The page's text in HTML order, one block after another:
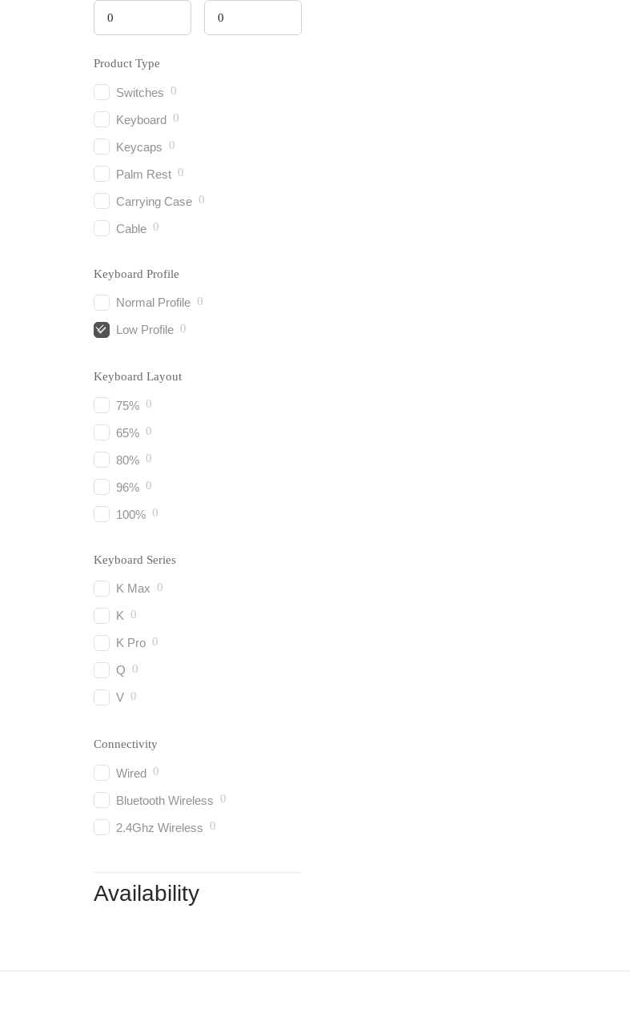
Product Type
Switches 0
Keyboard 0
Keycaps 0
Palm Rest 0
Carrying Case 0
Cable 0
Keyboard Profile
Normal Profile 0
Low Profile 0
Keyboard Layout
75% 0
65% 0
80% 0
96% 0
100% 0
Keyboard Series
K Max 0
K 0
K Pro 0
Q 0
V 0
Connectivity
Wired 0
Bluetooth Wireless 0
2.4Ghz Wireless 0
Availability